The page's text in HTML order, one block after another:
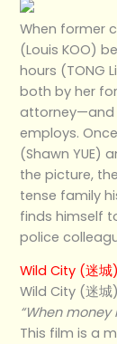
When former
(Louis KOO)
hours (TONG
both by her
attorney—and
employs.
(Shawn YUE)
the picture,
tense family
finds himself
police
Wild City (迷
Wild City (迷城
“When money
This film is a